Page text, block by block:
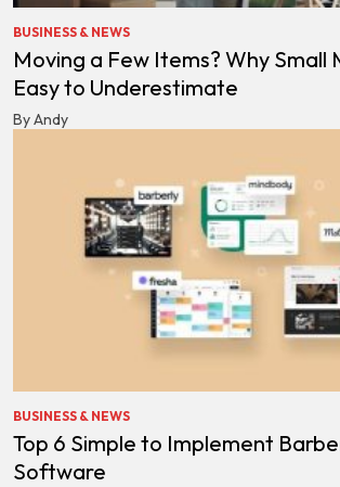
BUSINESS & NEWS
Moving a Few Items? Why Small
Easy to Underestimate
By Andy
BUSINESS & NEWS
Top 6 Simple to Implement
Software